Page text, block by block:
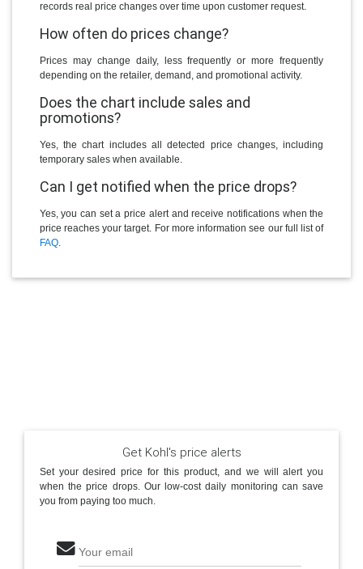
records real price changes over time upon customer request.
How often do prices change?
Prices may change daily, less frequently or more frequently
depending on the retailer, demand, and promotional activity.
Does the chart include sales and
promotions?
Yes, the chart includes all detected price changes, including
temporary sales when available.
Can I get notified when the price drops?
Yes, you can set a price alert and receive notifications when the
price reaches your target. For more information see our full list of
FAQ.
Get Kohl's price alerts
Set your desired price for this product, and we will alert you
when the price drops. Our low-cost daily monitoring can save
you from paying too much.
Your email